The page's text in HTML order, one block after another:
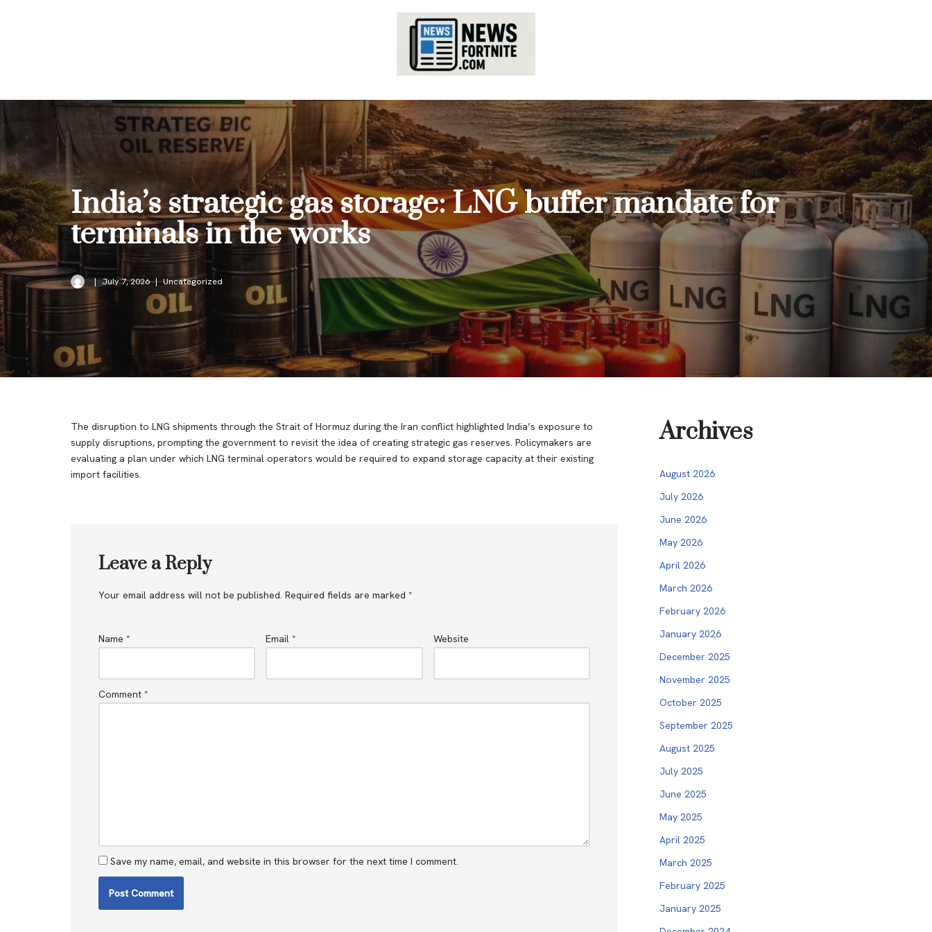
India’s strategic gas storage: LNG buffer mandate for
terminals in the works
July 7, 2026 Uncategorized
The disruption to LNG shipments through the Strait of Hormuz during the Iran conflict highlighted India’s exposure to
supply disruptions, prompting the government to revisit the idea of creating strategic gas reserves. Policymakers are
evaluating a plan under which LNG terminal operators would be required to expand storage capacity at their existing
import facilities.
Leave a Reply
Your email address will not be published. Required fields are marked *
Name * Email* Website
Comment *
Save my name, email, and website in this browser for the next time I comment.
Archives
August 2026
July 2026
June 2026
May 2026
April 2026
March 2026
February 2026
January 2026
December 2025
November 2025
October 2025
September 2025
August 2025
July 2025
June 2025
May 2025
April 2025
March 2025
February 2025
January 2025